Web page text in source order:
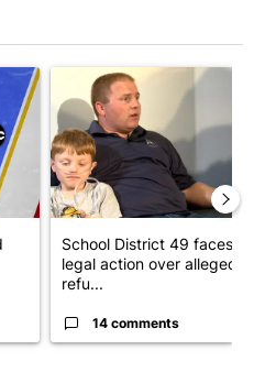
Jr. targets Fauci and pushes
A trending article titled
School District 49 faces
legal action over alleged
refu...
14 comments